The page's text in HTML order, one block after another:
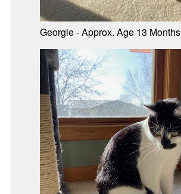
Georgie - Approx. Age 13 Months